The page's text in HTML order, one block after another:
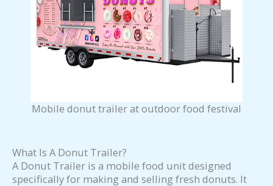
Mobile donut trailer at outdoor food festival
What Is A Donut Trailer?
A Donut Trailer is a mobile food unit designed
specifically for making and selling fresh donuts. It